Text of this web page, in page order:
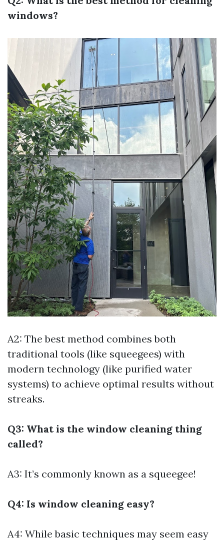
windows?
A2: The best method combines both
traditional tools (like squeegees) with
modern technology (like purified water
systems) to achieve optimal results without
streaks.
Q3: What is the window cleaning thing
called?
A3: It’s commonly known as a squeegee!
Q4: Is window cleaning easy?
A4: While basic techniques may seem easy